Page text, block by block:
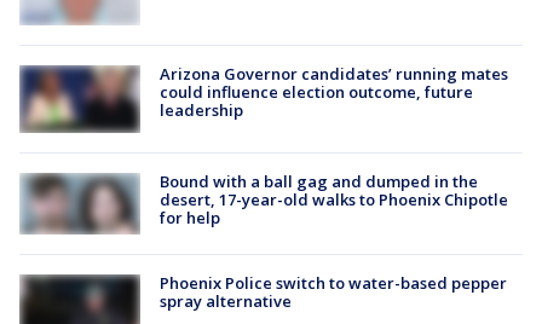
Arizona Governor candidates’ running mates
could influence election outcome, future
leadership
Bound with a ball gag and dumped in the
desert, 17-year-old walks to Phoenix Chipotle
for help
Phoenix Police switch to water-based pepper
spray alternative